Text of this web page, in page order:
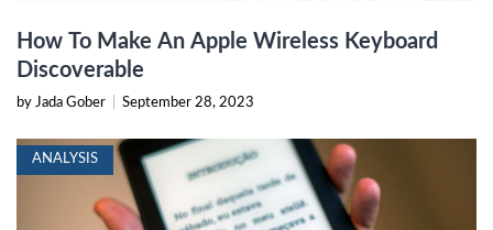
How To Make An Apple Wireless Keyboard
Discoverable
by Jada Gober September 28, 2023
ANALYSIS